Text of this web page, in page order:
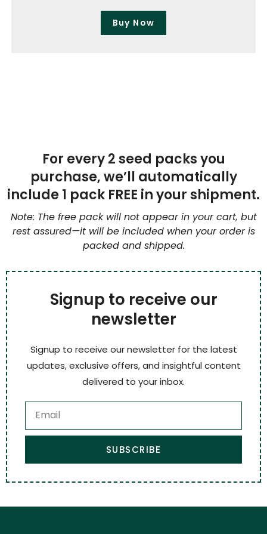
Buy Now
For every 2 seed packs you
purchase, we’ll automatically
include 1 pack FREE in your shipment.
Note: The free pack will not appear in your cart, but
rest assured—it will be included when your order is
packed and shipped.
Signup to receive our
newsletter
Signup to receive our newsletter for the latest
updates, exclusive offers, and insightful content
delivered to your inbox.
SUBSCRIBE